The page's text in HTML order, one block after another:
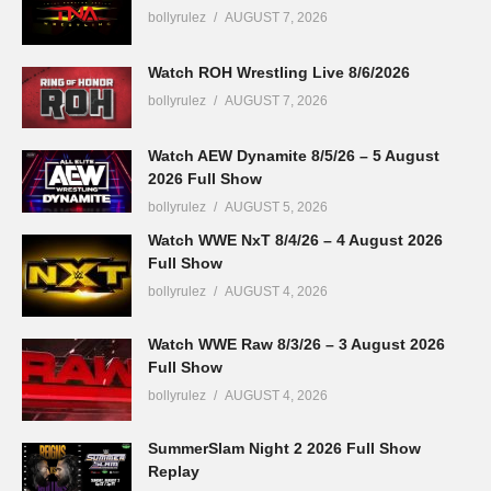
bollyrulez AUGUST 7, 2026
Watch ROH Wrestling Live 8/6/2026
bollyrulez AUGUST 7, 2026
Watch AEW Dynamite 8/5/26 – 5 August
2026 Full Show
bollyrulez AUGUST 5, 2026
Watch WWE NxT 8/4/26 – 4 August 2026
Full Show
bollyrulez AUGUST 4, 2026
Watch WWE Raw 8/3/26 – 3 August 2026
Full Show
bollyrulez AUGUST 4, 2026
SummerSlam Night 2 2026 Full Show
Replay